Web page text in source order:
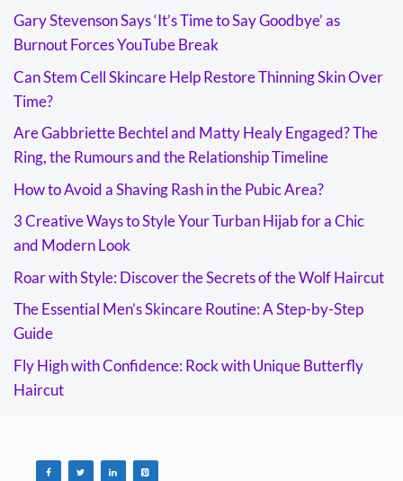
Gary Stevenson Says ‘It’s Time to Say Goodbye’ as
Burnout Forces YouTube Break
Can Stem Cell Skincare Help Restore Thinning Skin Over
Time?
Are Gabbriette Bechtel and Matty Healy Engaged? The
Ring, the Rumours and the Relationship Timeline
How to Avoid a Shaving Rash in the Pubic Area?
3 Creative Ways to Style Your Turban Hijab for a Chic
and Modern Look
Roar with Style: Discover the Secrets of the Wolf Haircut
The Essential Men’s Skincare Routine: A Step-by-Step
Guide
Fly High with Confidence: Rock with Unique Butterfly
Haircut